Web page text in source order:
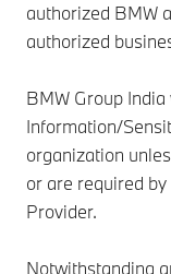
authorized BMW
authorized
BMW Group
Information/
organization
or are required
Provider.
Notwithstanding